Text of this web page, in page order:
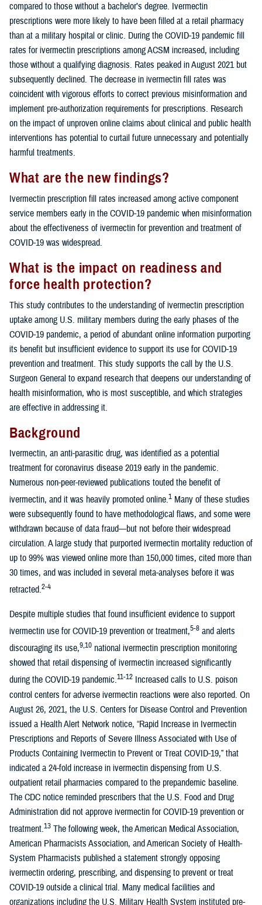
compared to those without a bachelor’s degree. Ivermectin
prescriptions were more likely to have been filled at a retail pharmacy
than at a military hospital or clinic. During the COVID-19 pandemic fill
rates for ivermectin prescriptions among ACSM increased, including
those without a qualifying diagnosis. Rates peaked in August 2021 but
subsequently declined. The decrease in ivermectin fill rates was
coincident with vigorous efforts to correct previous misinformation and
implement pre-authorization requirements for prescriptions. Research
on the impact of unproven online claims about clinical and public health
interventions has potential to curtail future unnecessary and potentially
harmful treatments.
What are the new findings?
Ivermectin prescription fill rates increased among active component
service members early in the COVID-19 pandemic when misinformation
about the effectiveness of ivermectin for prevention and treatment of
COVID-19 was widespread.
What is the impact on readiness and
force health protection?
This study contributes to the understanding of ivermectin prescription
uptake among U.S. military members during the early phases of the
COVID-19 pandemic, a period of abundant online information purporting
its benefit but insufficient evidence to support its use for COVID-19
prevention and treatment. This study supports the call by the U.S.
Surgeon General to expand research that deepens our understanding of
health misinformation, who is most susceptible, and which strategies
are effective in addressing it.
Background
Ivermectin, an anti-parasitic drug, was identified as a potential
treatment for coronavirus disease 2019 early in the pandemic.
Numerous non-peer-reviewed publications touted the benefit of
ivermectin, and it was heavily promoted online.1 Many of these studies
were subsequently found to have methodological flaws, and some were
withdrawn because of data fraud—but not before their widespread
circulation. A large study that purported ivermectin mortality reduction of
up to 99% was viewed online more than 150,000 times, cited more than
30 times, and was included in several meta-analyses before it was
retracted.2-4
Despite multiple studies that found insufficient evidence to support
ivermectin use for COVID-19 prevention or treatment,5-8 and alerts
discouraging its use,9,10 national ivermectin prescription monitoring
showed that retail dispensing of ivermectin increased significantly
during the COVID-19 pandemic.11-12 Increased calls to U.S. poison
control centers for adverse ivermectin reactions were also reported. On
August 26, 2021, the U.S. Centers for Disease Control and Prevention
issued a Health Alert Network notice, “Rapid Increase in Ivermectin
Prescriptions and Reports of Severe Illness Associated with Use of
Products Containing Ivermectin to Prevent or Treat COVID-19,” that
indicated a 24-fold increase in ivermectin dispensing from U.S.
outpatient retail pharmacies compared to the prepandemic baseline.
The CDC notice reminded prescribers that the U.S. Food and Drug
Administration did not approve ivermectin for COVID-19 prevention or
treatment.13 The following week, the American Medical Association,
American Pharmacists Association, and American Society of Health-
System Pharmacists published a statement strongly opposing
ivermectin ordering, prescribing, and dispensing to prevent or treat
COVID-19 outside a clinical trial. Many medical facilities and
organizations including the U.S. Military Health System instituted pre-